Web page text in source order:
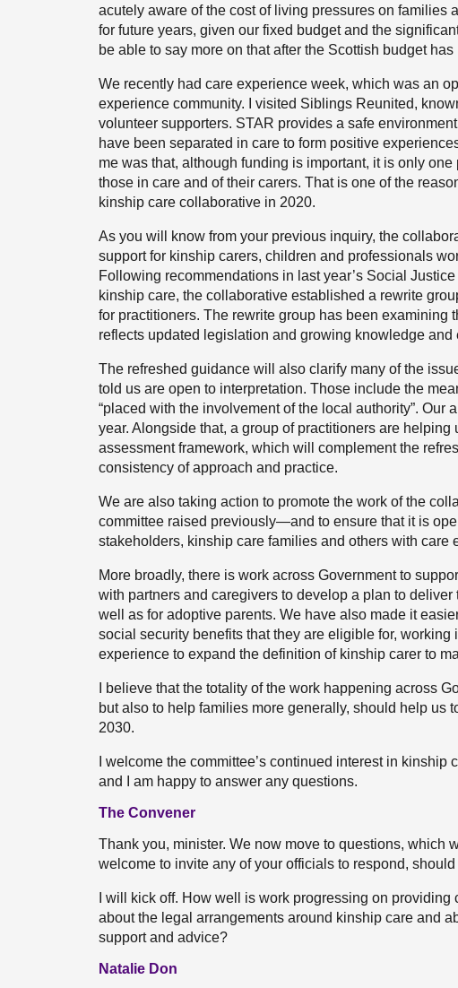
acutely aware of the cost of living pressures on families
for future years, given our fixed budget and the
be able to say more on that after the Scottish budget
We recently had care experience week, which was an
experience community. I visited Siblings Reunited,
volunteer supporters. STAR provides a safe
have been separated in care to form positive
me was that, although funding is important, it is only
those in care and of their carers. That is one of the
kinship care collaborative in 2020.
As you will know from your previous inquiry, the
support for kinship carers, children and professionals
Following recommendations in last year’s Social
kinship care, the collaborative established a rewrite
for practitioners. The rewrite group has been examining
reflects updated legislation and growing knowledge
The refreshed guidance will also clarify many of the
told us are open to interpretation. Those include the
“placed with the involvement of the local authority”.
year. Alongside that, a group of practitioners are
assessment framework, which will complement the
consistency of approach and practice.
We are also taking action to promote the work of the
committee raised previously—and to ensure that it is
stakeholders, kinship care families and others with care
More broadly, there is work across Government to
with partners and caregivers to develop a plan to
well as for adoptive parents. We have also made it
social security benefits that they are eligible for,
experience to expand the definition of kinship carer to
I believe that the totality of the work happening across
but also to help families more generally, should help us
2030.
I welcome the committee’s continued interest in
and I am happy to answer any questions.
The Convener
Thank you, minister. We now move to questions, which
welcome to invite any of your officials to respond,
I will kick off. How well is work progressing on
about the legal arrangements around kinship care and
support and advice?
Natalie Don